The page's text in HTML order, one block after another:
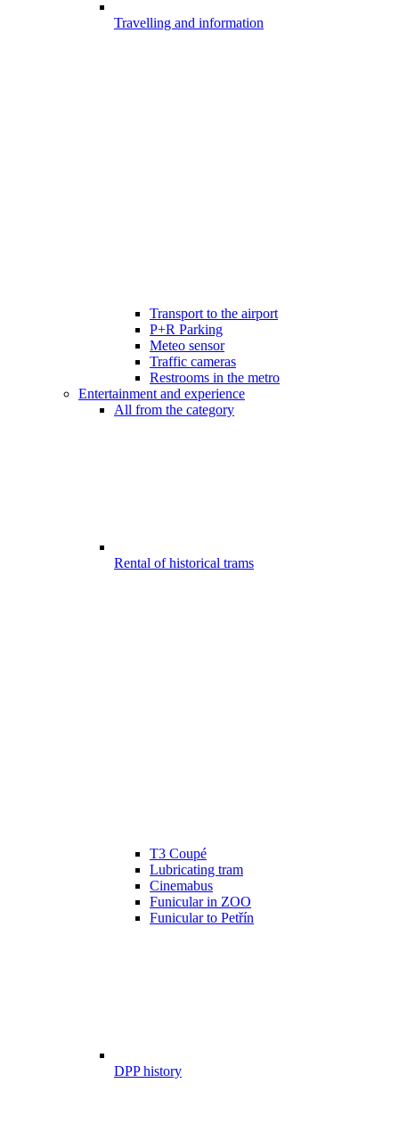
Travelling and information
Transport to the airport
P+R Parking
Meteo sensor
Traffic cameras
Restrooms in the metro
Entertainment and experience
All from the category
Rental of historical trams
T3 Coupé
Lubricating tram
Cinemabus
Funicular in ZOO
Funicular to Petřín
DPP history